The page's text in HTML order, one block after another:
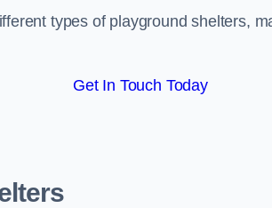
types of playground shelters,
Get In Touch Today